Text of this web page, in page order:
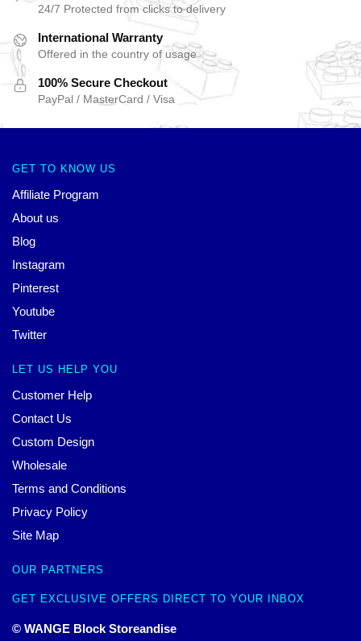
24/7 Protected from clicks to delivery
International Warranty
Offered in the country of usage
100% Secure Checkout
PayPal / MasterCard / Visa
GET TO KNOW US
Affiliate Program
About us
Blog
Instagram
Pinterest
Youtube
Twitter
LET US HELP YOU
Customer Help
Contact Us
Custom Design
Wholesale
Terms and Conditions
Privacy Policy
Site Map
OUR PARTNERS
GET EXCLUSIVE OFFERS DIRECT TO YOUR INBOX
© WANGE Block Storeandise